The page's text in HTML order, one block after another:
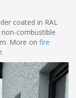
coated in RAL
combustible
More on fire